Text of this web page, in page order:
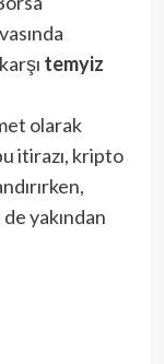
temyiz
olarak
itirazı, kripto
yakından